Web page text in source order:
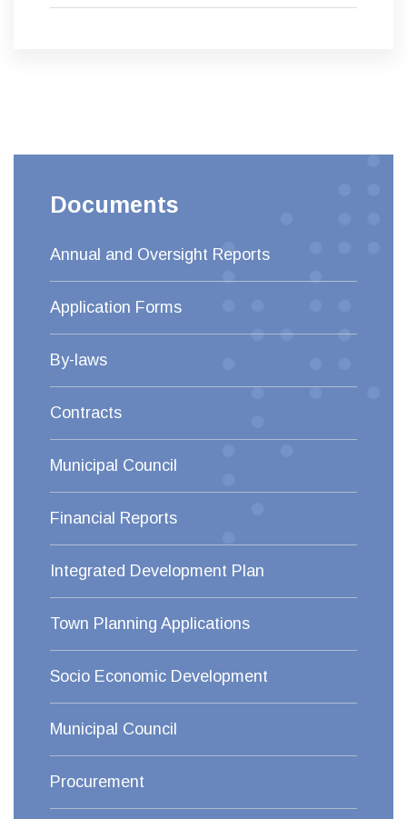
Documents
Annual and Oversight Reports
Application Forms
By-laws
Contracts
Municipal Council
Financial Reports
Integrated Development Plan
Town Planning Applications
Socio Economic Development
Municipal Council
Procurement